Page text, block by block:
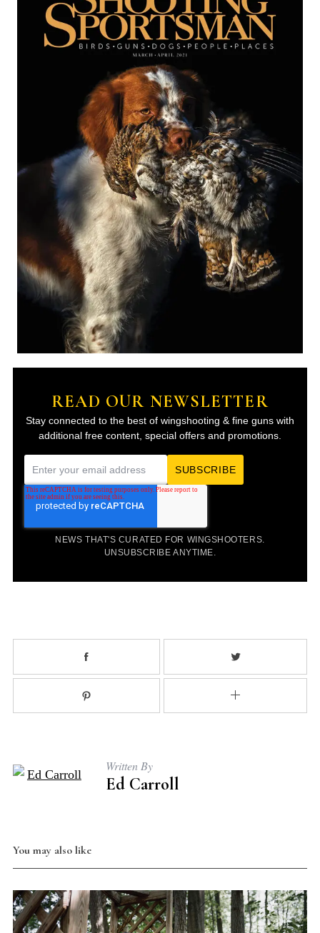
READ OUR NEWSLETTER
Stay connected to the best of wingshooting & fine guns with
additional free content, special offers and promotions.
m
i
NEWS THAT'S CURATED FOR WINGSHOOTERS.
UNSUBSCRIBE ANYTIME.
Written By
Ed Carroll
You may also like
c
: